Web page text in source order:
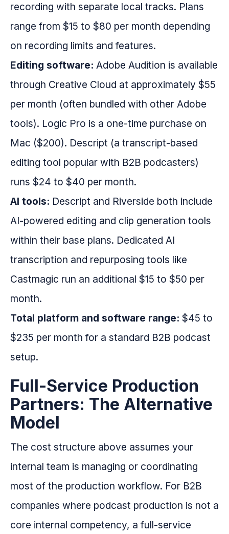
recording with separate local tracks. Plans
range from $15 to $80 per month depending
on recording limits and features.
Editing software: Adobe Audition is available
through Creative Cloud at approximately $55
per month (often bundled with other Adobe
tools). Logic Pro is a one-time purchase on
Mac ($200). Descript (a transcript-based
editing tool popular with B2B podcasters)
runs $24 to $40 per month.
AI tools: Descript and Riverside both include
AI-powered editing and clip generation tools
within their base plans. Dedicated AI
transcription and repurposing tools like
Castmagic run an additional $15 to $50 per
month.
Total platform and software range: $45 to
$235 per month for a standard B2B podcast
setup.
Full-Service Production
Partners: The Alternative
Model
The cost structure above assumes your
internal team is managing or coordinating
most of the production workflow. For B2B
companies where podcast production is not a
core internal competency, a full-service